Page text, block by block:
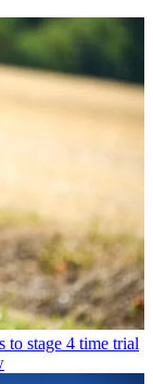
to stage 4 time trial